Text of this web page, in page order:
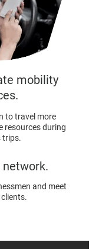
mobility
to travel more
resources during
trips.
network.
and meet